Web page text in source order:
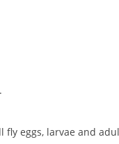
fly eggs, larvae and